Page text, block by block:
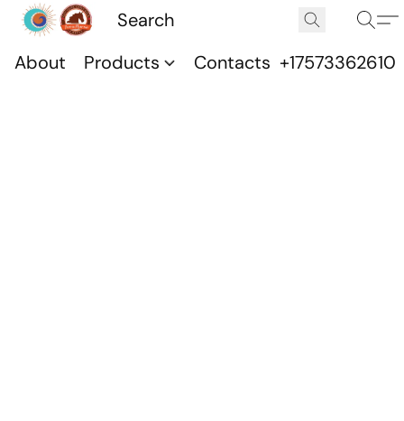
About Products Contacts +17573362610